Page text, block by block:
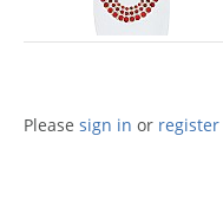
Please sign in or register